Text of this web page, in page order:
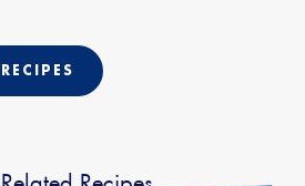
Related Recipes